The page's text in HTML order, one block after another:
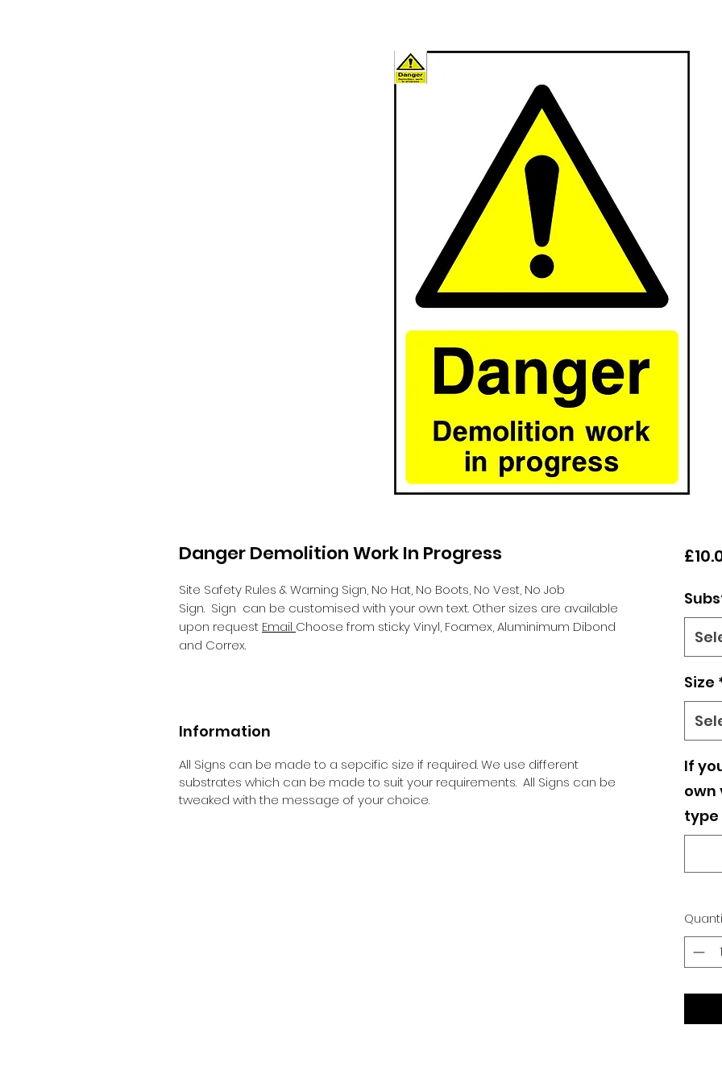
Danger Demolition Work In Progress
Site Safety Rules & Warning Sign, No Hat, No Boots, No Vest, No Job
Sign. Sign can be customised with your own text. Other sizes are available
upon request Email Choose from sticky Vinyl, Foamex, Aluminimum Dibond
and Correx.
Information
All Signs can be made to a sepcific size if required. We use different
substrates which can be made to suit your requirements. All Signs can be
tweaked with the message of your choice.
Size
If
own
type